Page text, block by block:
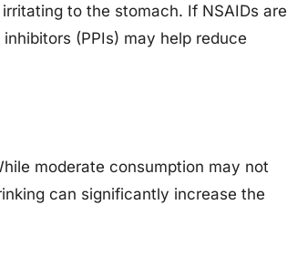
to the stomach. If NSAIDs are
(PPIs) may help reduce
moderate consumption may not
can significantly increase the